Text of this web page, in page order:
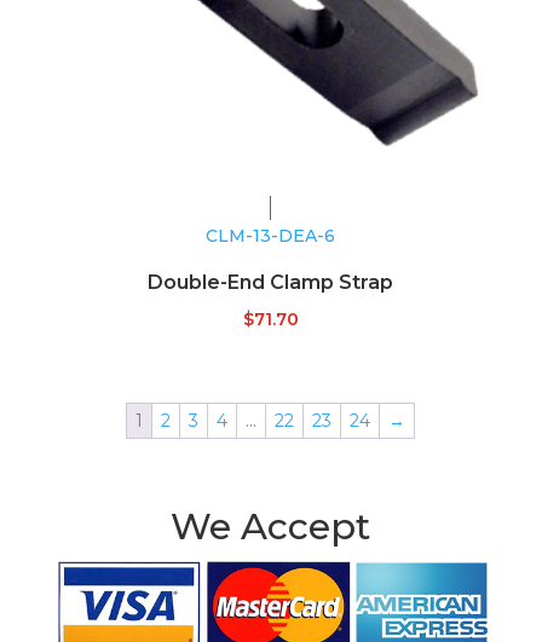
CLM-13-DEA-6
Double-End Clamp Strap
$71.70
1 2 3 4 … 22 23 24 →
We Accept